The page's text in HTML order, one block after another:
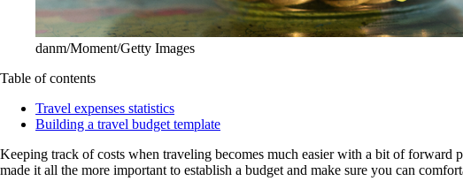
danm/Moment/Getty Images
Table of contents
Travel expenses statistics
Building a travel budget template
Keeping track of costs when traveling becomes much easier with a bit of forward
made it all the more important to establish a budget and make sure you can